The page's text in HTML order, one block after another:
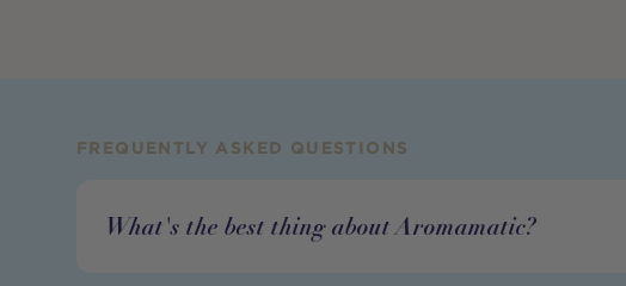
FREQUENTLY ASKED QUESTIONS
What's the best thing about Aromamatic?